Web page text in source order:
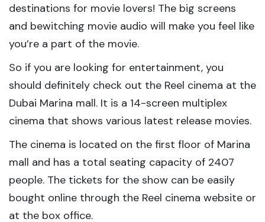
destinations for movie lovers! The big screens
and bewitching movie audio will make you feel like
you’re a part of the movie.
So if you are looking for entertainment, you
should definitely check out the Reel cinema at the
Dubai Marina mall. It is a 14-screen multiplex
cinema that shows various latest release movies.
The cinema is located on the first floor of Marina
mall and has a total seating capacity of 2407
people. The tickets for the show can be easily
bought online through the Reel cinema website or
at the box office.